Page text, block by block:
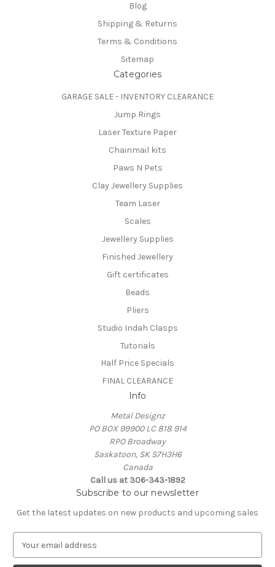
Blog
Shipping & Returns
Terms & Conditions
Sitemap
Categories
GARAGE SALE - INVENTORY CLEARANCE
Jump Rings
Laser Texture Paper
Chainmail kits
Paws N Pets
Clay Jewellery Supplies
Team Laser
Scales
Jewellery Supplies
Finished Jewellery
Gift certificates
Beads
Pliers
Studio Indah Clasps
Tutorials
Half Price Specials
FINAL CLEARANCE
Info
Metal Designz
PO BOX 99900 LC 818 914
RPO Broadway
Saskatoon, SK S7H3H6
Canada
Call us at 306-343-1892
Subscribe to our newsletter
Get the latest updates on new products and upcoming sales
a